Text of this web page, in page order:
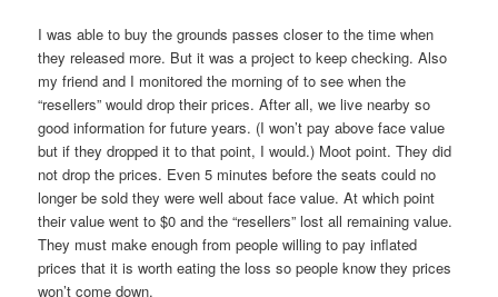
I was able to buy the grounds passes closer to the time when
they released more. But it was a project to keep checking. Also
my friend and I monitored the morning of to see when the
“resellers” would drop their prices. After all, we live nearby so
good information for future years. (I won’t pay above face value
but if they dropped it to that point, I would.) Moot point. They did
not drop the prices. Even 5 minutes before the seats could no
longer be sold they were well about face value. At which point
their value went to $0 and the “resellers” lost all remaining value.
They must make enough from people willing to pay inflated
prices that it is worth eating the loss so people know they prices
won’t come down.